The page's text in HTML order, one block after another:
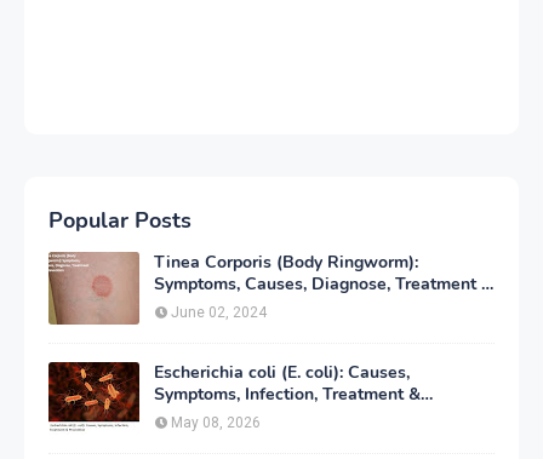
Popular Posts
Tinea Corporis (Body Ringworm):
Symptoms, Causes, Diagnose, Treatment &
Prevention
June 02, 2024
Escherichia coli (E. coli): Causes,
Symptoms, Infection, Treatment &
Prevention
May 08, 2026